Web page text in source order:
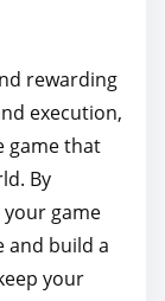
rewarding
execution,
game that
By
game
and build a
your